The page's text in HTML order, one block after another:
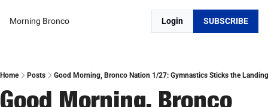
Morning Bronco Login SUBSCRIBE
Home Posts Good Morning, Bronco Nation 1/27: Gymnastics Sticks the Landing
Good Morning, Bronco